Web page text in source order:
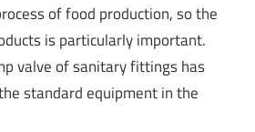
of food production, so the
is particularly important.
valve of sanitary fittings has
standard equipment in the